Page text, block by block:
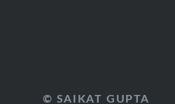
© SAIKAT GUPTA